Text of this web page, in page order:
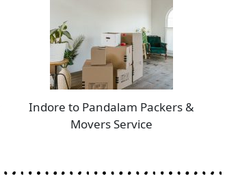
Indore to Pandalam Packers &
Movers Service